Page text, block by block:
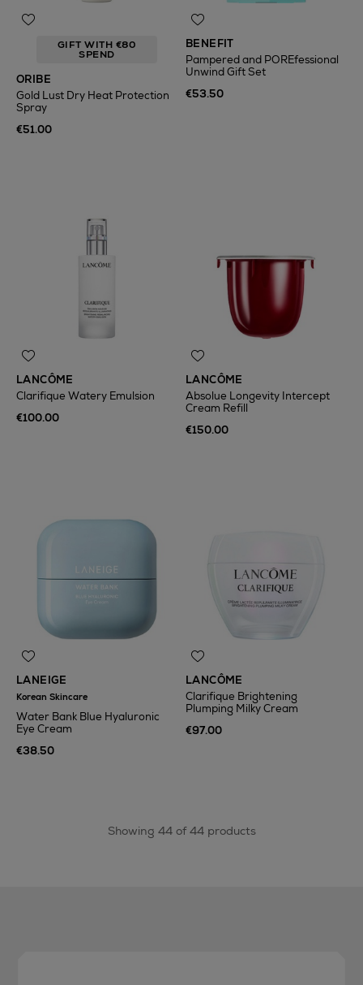
GIFT WITH €80
SPEND
ORIBE
Gold Lust Dry Heat Protection
Spray
€51.00
BENEFIT
Pampered and POREfessional
Unwind Gift Set
€53.50
LANCÔME
Clarifique Watery Emulsion
€100.00
LANCÔME
Absolue Longevity Intercept
Cream Refill
€150.00
LANEIGE
Korean Skincare
Water Bank Blue Hyaluronic
Eye Cream
€38.50
LANCÔME
Clarifique Brightening
Plumping Milky Cream
€97.00
Showing 44 of 44 products